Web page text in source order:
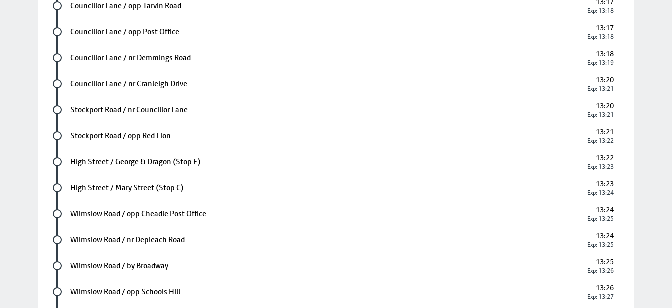
Future stop
Councillor Lane / opp Tarvin Road 13:17
Exp: 13:18
Future stop
Councillor Lane / opp Post Office 13:17
Exp: 13:18
Future stop
Councillor Lane / nr Demmings Road 13:18
Exp: 13:19
Future stop
Councillor Lane / nr Cranleigh Drive 13:20
Exp: 13:21
Future stop
Stockport Road / nr Councillor Lane 13:20
Exp: 13:21
Future stop
Stockport Road / opp Red Lion 13:21
Exp: 13:22
Future stop
High Street / George & Dragon (Stop E) 13:22
Exp: 13:23
Future stop
High Street / Mary Street (Stop C) 13:23
Exp: 13:24
Future stop
Wilmslow Road / opp Cheadle Post Office 13:24
Exp: 13:25
Future stop
Wilmslow Road / nr Depleach Road 13:24
Exp: 13:25
Future stop
Wilmslow Road / by Broadway 13:25
Exp: 13:26
Future stop
Wilmslow Road / opp Schools Hill 13:26
Exp: 13:27